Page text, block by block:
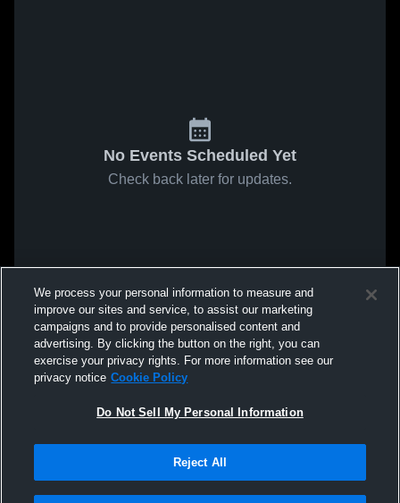
No Events Scheduled Yet
Check back later for updates.
We process your personal information to measure and
improve our sites and service, to assist our marketing
campaigns and to provide personalised content and
advertising. By clicking the button on the right, you can
exercise your privacy rights. For more information see our
privacy notice Cookie Policy
Do Not Sell My Personal Information
Reject All